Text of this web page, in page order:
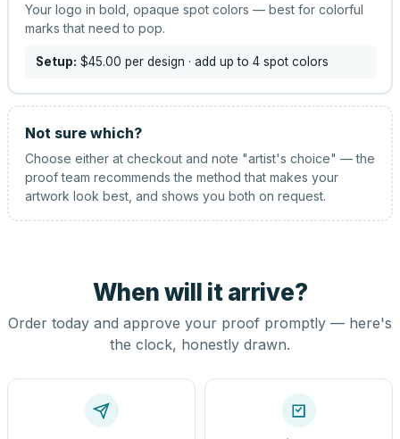
Your logo in bold, opaque spot colors — best for colorful
marks that need to pop.
Setup: $45.00 per design · add up to 4 spot colors
Not sure which?
Choose either at checkout and note "artist's choice" — the
proof team recommends the method that makes your
artwork look best, and shows you both on request.
When will it arrive?
Order today and approve your proof promptly — here's
the clock, honestly drawn.